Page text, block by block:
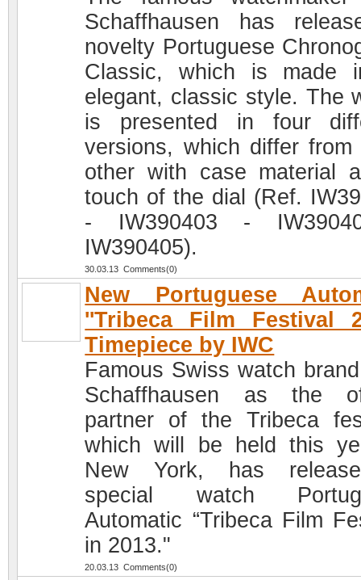
Schaffhausen has
novelty Portuguese
Classic, which is made
elegant, classic style. The
is presented in four
versions, which differ from
other with case material
touch of the dial (Ref.
- IW390403 -
IW390405).
30.03.13 Comments(0)
New Portuguese
''Tribeca Film Festival
Timepiece by IWC
Famous Swiss watch
Schaffhausen as the
partner of the Tribeca
which will be held this
New York, has
special watch
Automatic “Tribeca Film
in 2013."
20.03.13 Comments(0)